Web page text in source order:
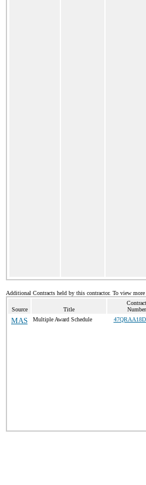
Additional Contracts held by this contractor. To view
Source Title
Contract
Number
MAS Multiple Award Schedule